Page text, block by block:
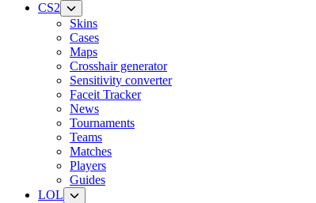
CS2
Skins
Cases
Maps
Crosshair generator
Sensitivity converter
Faceit Tracker
News
Tournaments
Teams
Matches
Players
Guides
LOL